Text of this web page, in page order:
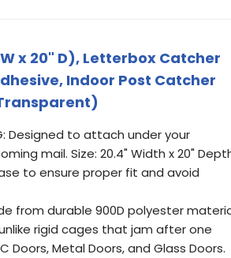
x 20" D), Letterbox Catcher
Indoor Post Catcher
Designed to attach under your
mail. Size: 20.4" Width x 20"
to ensure proper fit and avoid
from durable 900D polyester
rigid cages that jam after one
Metal Doors, and Glass Doors.